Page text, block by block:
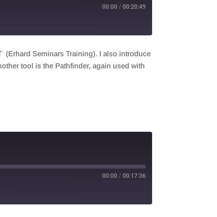
00:00 / 00:20:49
(Erhard Seminars Training). I also introduce
tool is the Pathfinder, again used with
00:00 / 00:17:36